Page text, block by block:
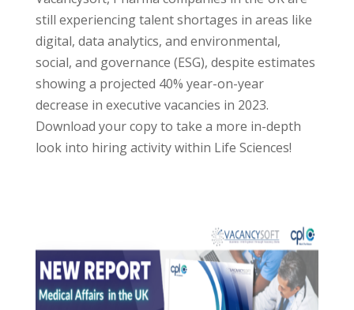
still experiencing talent shortages in areas like
digital, data analytics, and environmental,
social, and governance (ESG), despite estimates
showing a projected 40% year-on-year
decrease in executive vacancies in 2023.
Download your copy to take a more in-depth
look into hiring activity within Life Sciences!